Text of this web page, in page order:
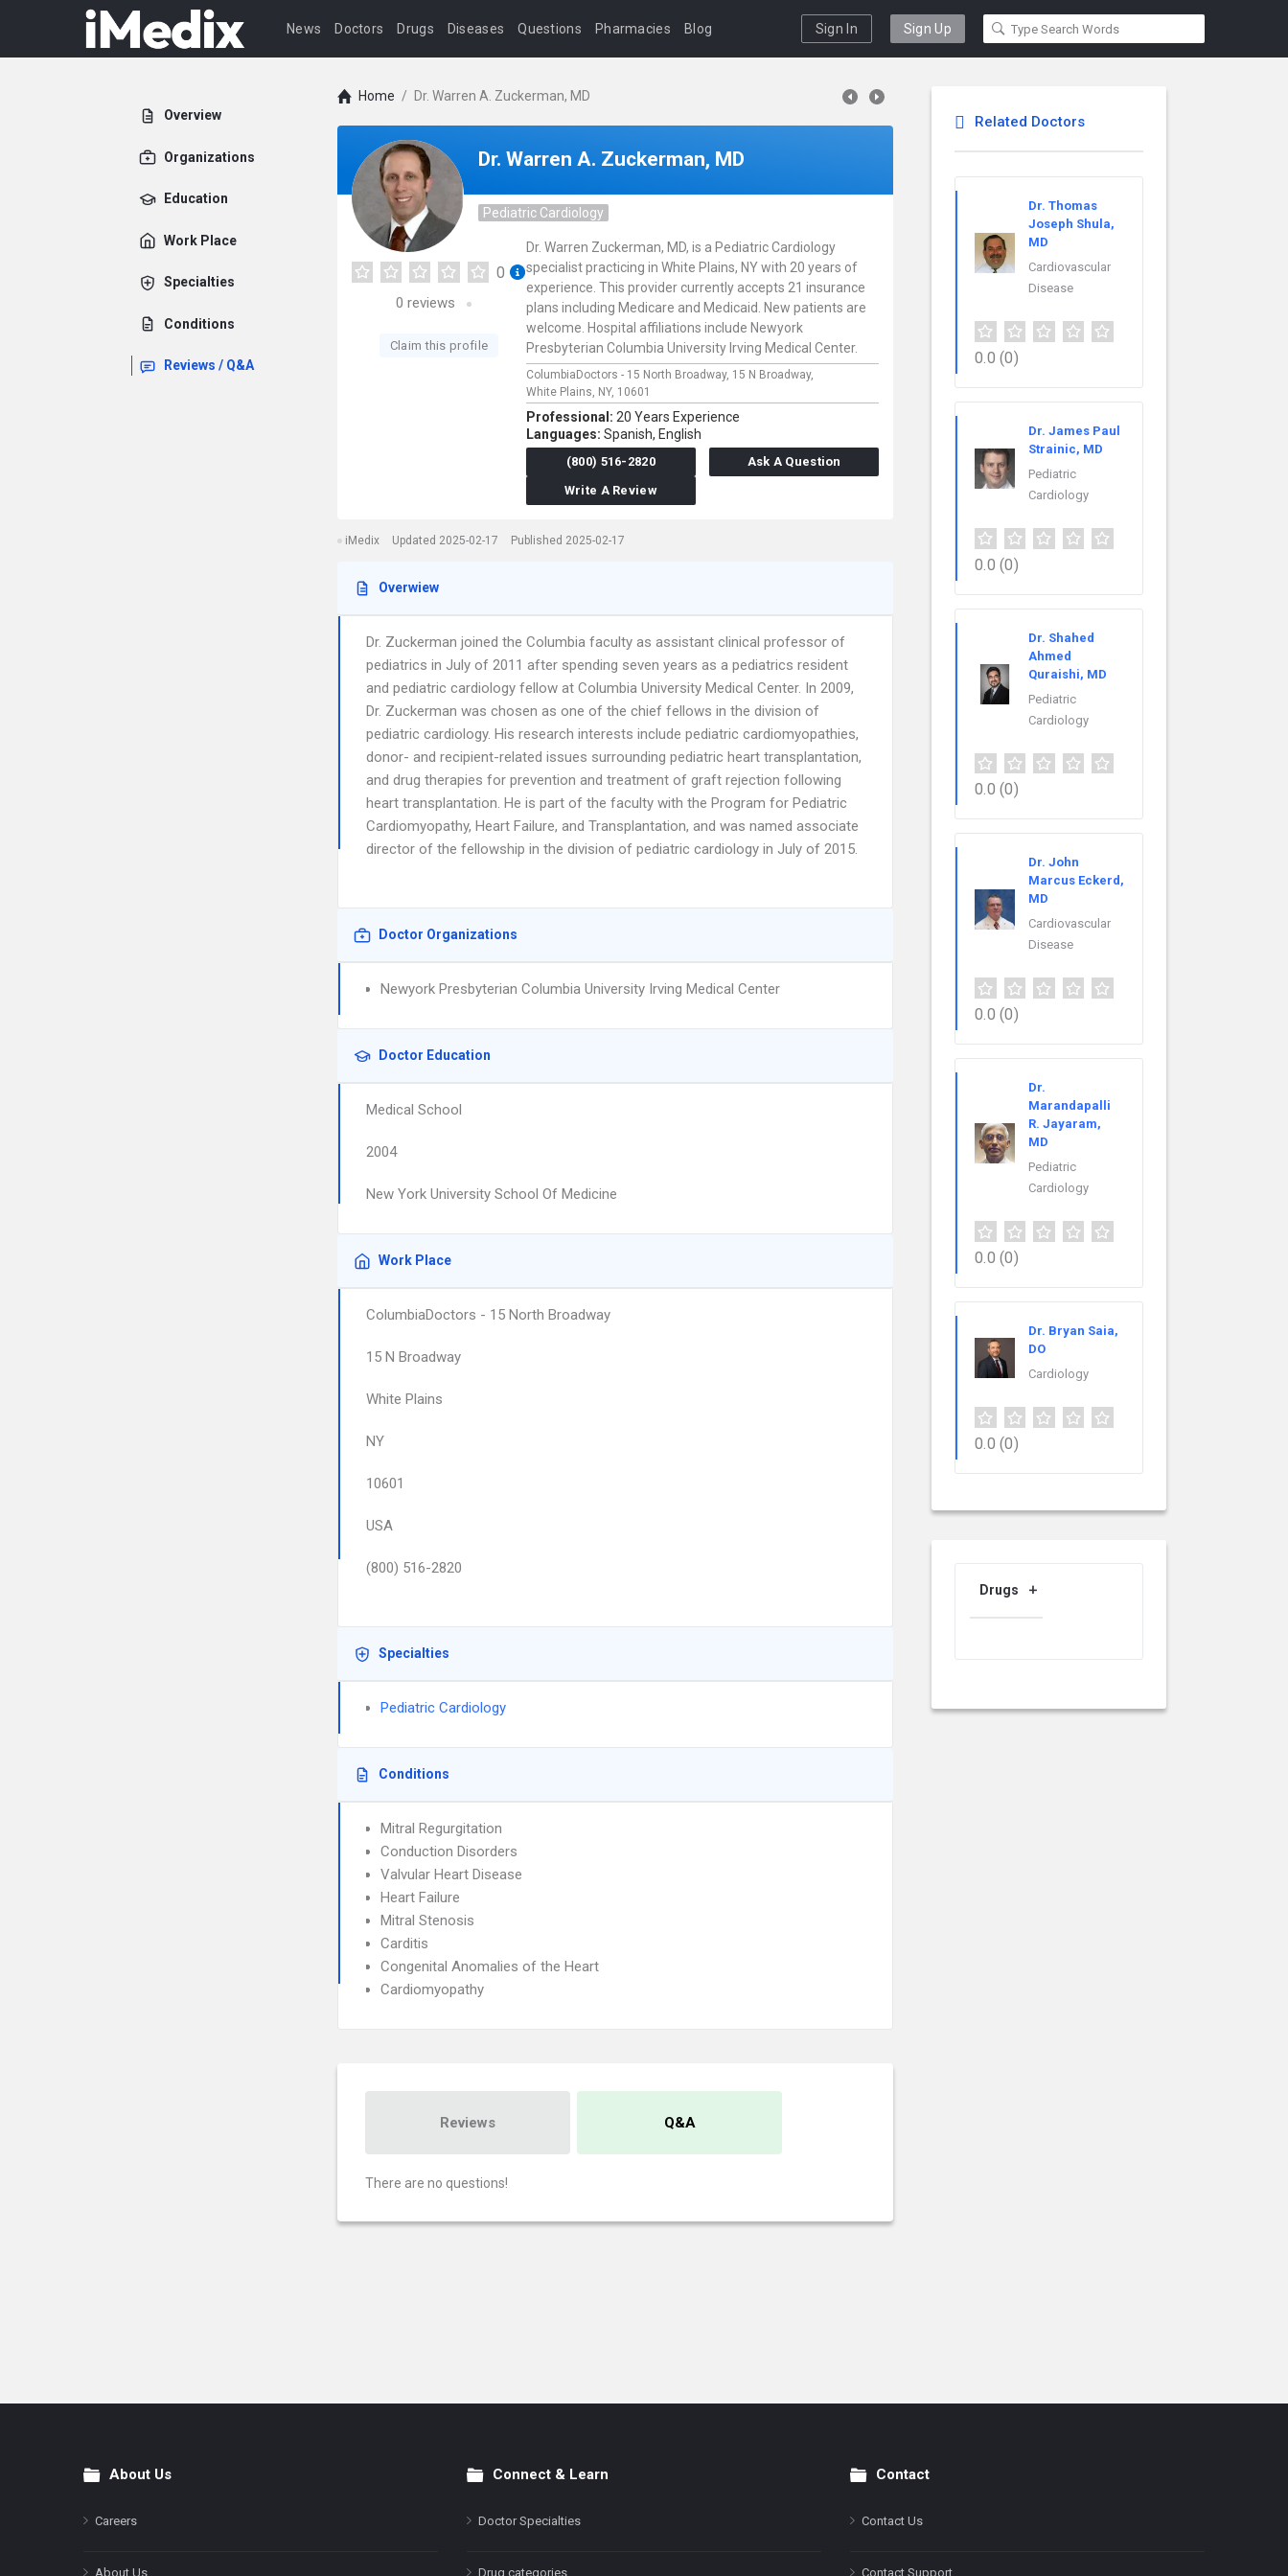
News Doctors Drugs Diseases Questions Pharmacies Blog Sign In Sign Up
Overview
Organizations
Education
Work Place
Specialties
Conditions
Reviews / Q&A
Home / Dr. Warren A. Zuckerman, MD
Dr. Warren A. Zuckerman, MD
Pediatric Cardiology
0
0 reviews
Claim this profile
Dr. Warren Zuckerman, MD, is a Pediatric Cardiology
specialist practicing in White Plains, NY with 20 years of
experience. This provider currently accepts 21 insurance
plans including Medicare and Medicaid. New patients are
welcome. Hospital affiliations include Newyork
Presbyterian Columbia University Irving Medical Center.
ColumbiaDoctors - 15 North Broadway, 15 N Broadway,
White Plains, NY, 10601
Professional: 20 Years Experience
Languages: Spanish, English
(800) 516-2820
Ask A Question
Write A Review
iMedix Updated 2025-02-17 Published 2025-02-17
Overwiew
Dr. Zuckerman joined the Columbia faculty as assistant clinical professor of
pediatrics in July of 2011 after spending seven years as a pediatrics resident
and pediatric cardiology fellow at Columbia University Medical Center. In 2009,
Dr. Zuckerman was chosen as one of the chief fellows in the division of
pediatric cardiology. His research interests include pediatric cardiomyopathies,
donor- and recipient-related issues surrounding pediatric heart transplantation,
and drug therapies for prevention and treatment of graft rejection following
heart transplantation. He is part of the faculty with the Program for Pediatric
Cardiomyopathy, Heart Failure, and Transplantation, and was named associate
director of the fellowship in the division of pediatric cardiology in July of 2015.
Doctor Organizations
Newyork Presbyterian Columbia University Irving Medical Center
Doctor Education
Medical School
2004
New York University School Of Medicine
Work Place
ColumbiaDoctors - 15 North Broadway
15 N Broadway
White Plains
NY
10601
USA
(800) 516-2820
Specialties
Pediatric Cardiology
Conditions
Mitral Regurgitation
Conduction Disorders
Valvular Heart Disease
Heart Failure
Mitral Stenosis
Carditis
Congenital Anomalies of the Heart
Cardiomyopathy
Reviews Q&A
There are no questions!
Related Doctors
Dr. Thomas
Joseph Shula,
MD
Cardiovascular
Disease
0.0 (0)
Dr. James Paul
Strainic, MD
Pediatric
Cardiology
0.0 (0)
Dr. Shahed
Ahmed
Quraishi, MD
Pediatric
Cardiology
0.0 (0)
Dr. John
Marcus Eckerd,
MD
Cardiovascular
Disease
0.0 (0)
Dr.
Marandapalli
R. Jayaram,
MD
Pediatric
Cardiology
0.0 (0)
Dr. Bryan Saia,
DO
Cardiology
0.0 (0)
Drugs
FooterAbout Us
Careers
About Us
Connect & Learn
Doctor Specialties
Drug categories
Contact
Contact Us
Contact Support